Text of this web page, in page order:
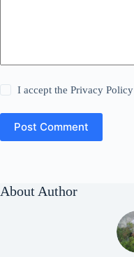
I accept thePrivacy Policy
Post Comment
About Author